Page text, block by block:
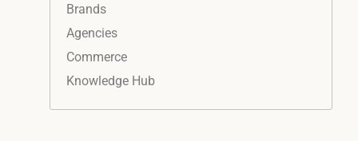
Brands
Agencies
Commerce
Knowledge Hub